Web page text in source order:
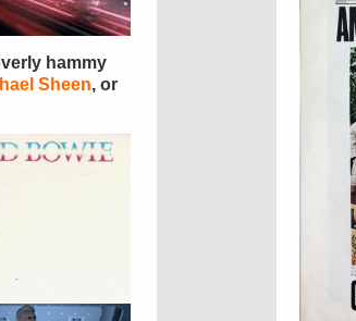
hammy
Sheen, or